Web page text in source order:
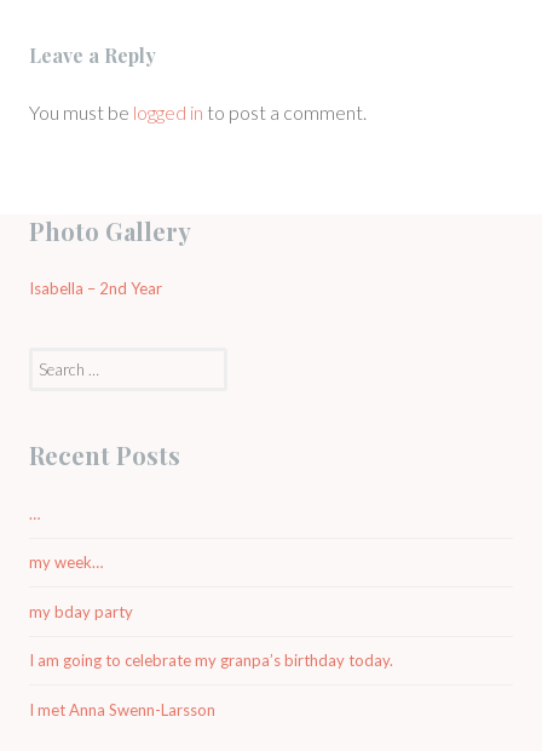
Leave a Reply
You must be logged in to post a comment.
Photo Gallery
Isabella – 2nd Year
Search
Recent Posts
…
my week…
my bday party
I am going to celebrate my granpa’s birthday today.
I met Anna Swenn-Larsson